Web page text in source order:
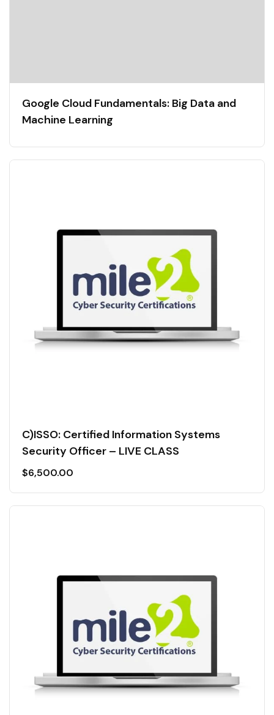
Google Cloud Fundamentals: Big Data and
Machine Learning
C)ISSO: Certified Information Systems
Security Officer – LIVE CLASS
$6,500.00